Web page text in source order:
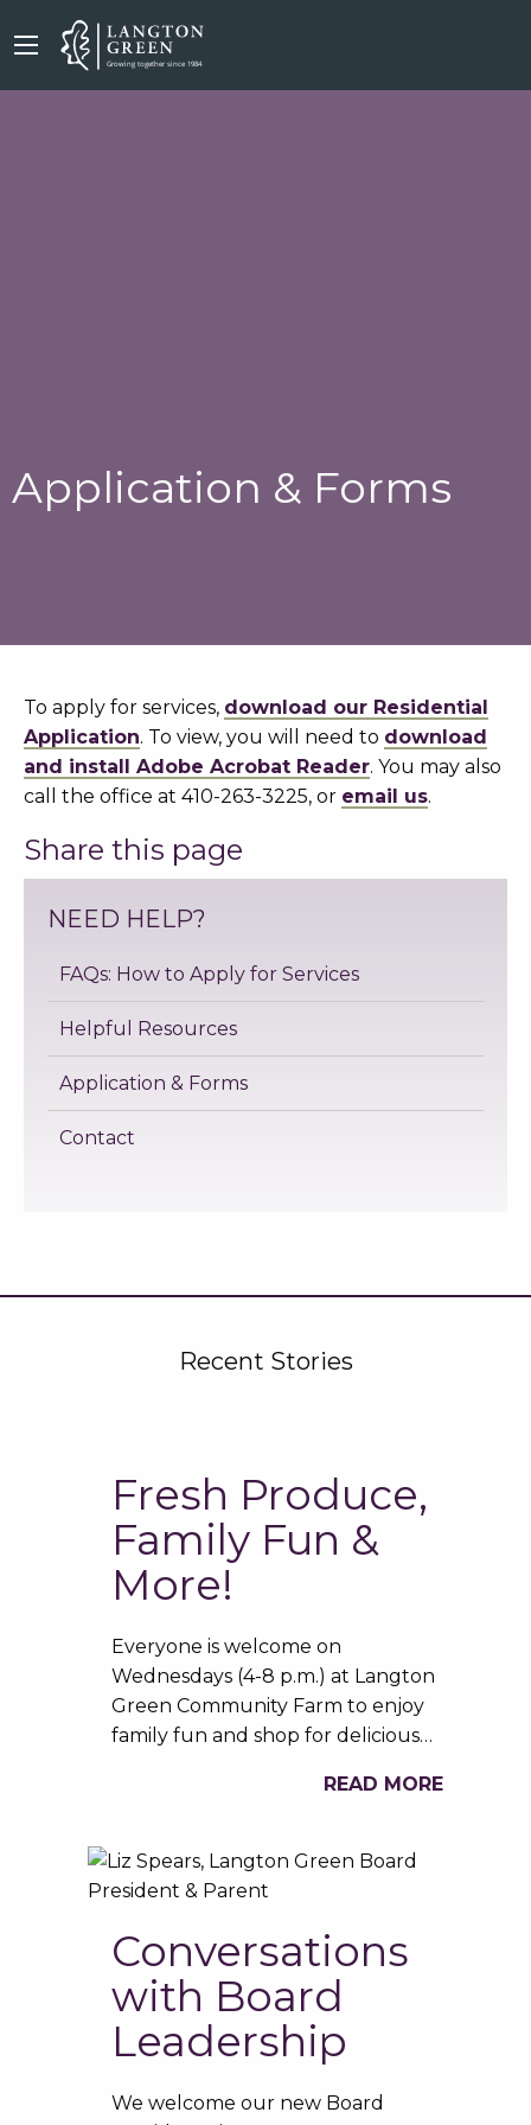
Application & Forms
To apply for services, download our Residential
Application. To view, you will need to download
and install Adobe Acrobat Reader. You may also
call the office at 410-263-3225, or email us.
Share this page
NEED HELP?
FAQs: How to Apply for Services
Helpful Resources
Application & Forms
Contact
Recent Stories
Fresh Produce,
Family Fun &
More!
Everyone is welcome on
Wednesdays (4-8 p.m.) at Langton
Green Community Farm to enjoy
family fun and shop for delicious…
READ MORE
Conversations
with Board
Leadership
We welcome our new Board